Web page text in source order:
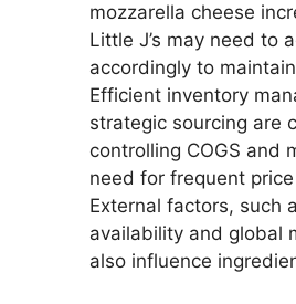
mozzarella cheese
Little J’s may need to
accordingly to
Efficient inventory
strategic sourcing are
controlling COGS and
need for frequent
External factors, such
availability and global
also influence